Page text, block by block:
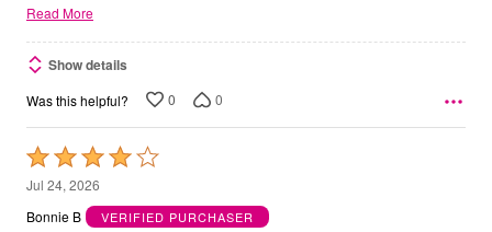
Read More
Show details
Was this helpful? 0 0
Rated
4
out
Jul 24, 2026
Bonnie B
VERIFIED PURCHASER